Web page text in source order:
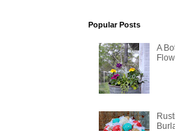
Popular Posts
A